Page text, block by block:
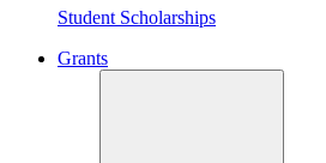
Student Scholarships
Grants